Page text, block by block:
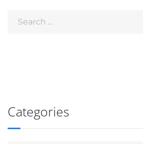
Categories